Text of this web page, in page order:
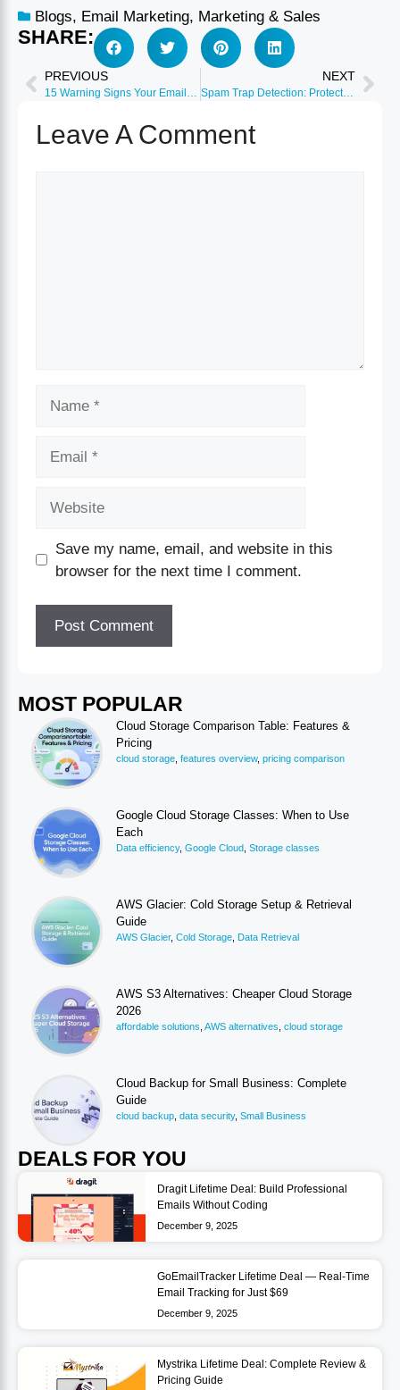
MOST POPULAR
Cloud Storage Comparison Table: Features &
Pricing
cloud storage features overview, pricing comparison
Google Cloud Storage Classes: When to Use
Each
Data efficiency, Google Cloud Storage classes
AWS Glacier: Cold Storage Setup & Retrieval
Guide
AWS Glacier, Cold Storage Data Retrieval
AWS S3 Alternatives: Cheaper Cloud Storage
2026
affordable solutions AWS alternatives cloud storage
Cloud Backup for Small Business: Complete
Guide
cloud backup data security, Small Business
DEALS FOR YOU
Dragit Lifetime Deal: Build Professional
Emails Without Coding
December 9, 2025
GoEmailTracker Lifetime Deal — Real-Time
Email Tracking for Just $69
December 9, 2025
Mystrika Lifetime Deal: Complete Review &
Pricing Guide
Blogs, Email Marketing, Marketing & Sales
SHARE:
PREVIOUS NEXT
Spam Trap Detection: Protect Your Sender Reputation
Leave A Comment
Save my name, email, and website in this
browser for the next time I comment.